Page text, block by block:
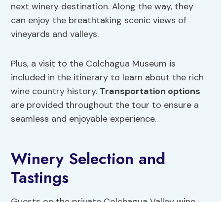
next winery destination. Along the way, they
can enjoy the breathtaking scenic views of
vineyards and valleys.
Plus, a visit to the Colchagua Museum is
included in the itinerary to learn about the rich
wine country history. Transportation options
are provided throughout the tour to ensure a
seamless and enjoyable experience.
Winery Selection and
Tastings